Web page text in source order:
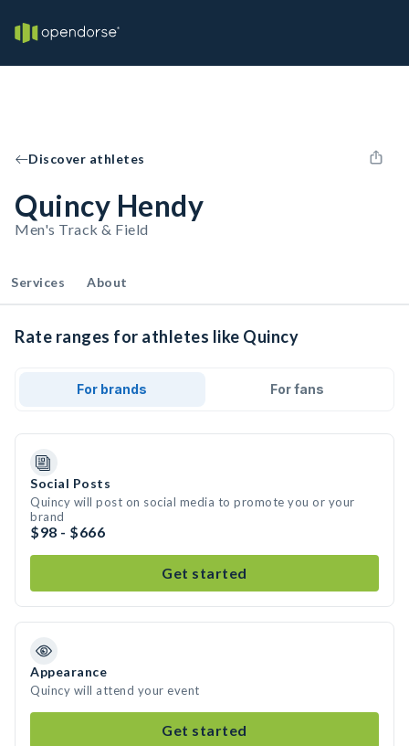
Discover athletes
Quincy Hendy
Men's Track & Field
Services About
Rate ranges for athletes like Quincy
For brands For fans
Social Posts
Quincy will post on social media to promote you or your
brand
$98 - $666
Get started
Appearance
Quincy will attend your event
Get started